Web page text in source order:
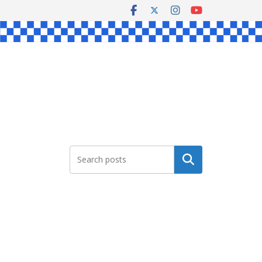
Search